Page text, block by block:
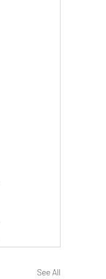
See All